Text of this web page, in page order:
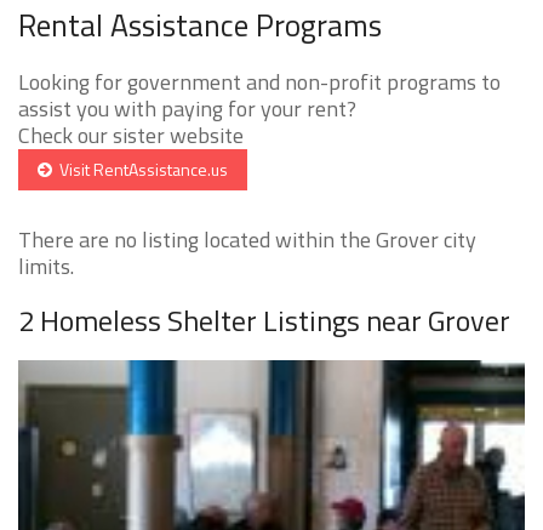
Rental Assistance Programs
Looking for government and non-profit programs to
assist you with paying for your rent?
Check our sister website
Visit RentAssistance.us
There are no listing located within the Grover city
limits.
2 Homeless Shelter Listings near Grover